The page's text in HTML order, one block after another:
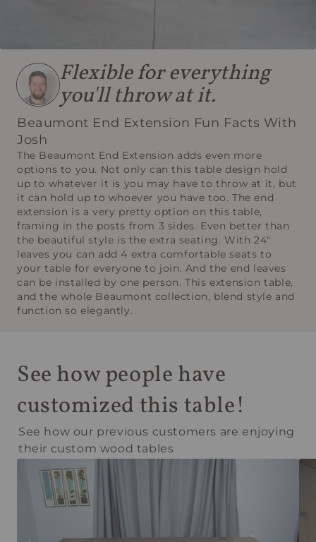
Flexible for everything
you'll throw at it.
Beaumont End Extension Fun Facts With
Josh
The Beaumont End Extension adds even more
options to you. Not only can this table design hold
up to whatever it is you may have to throw at it, but
it can hold up to whoever you have too. The end
extension is a very pretty option on this table,
framing in the posts from 3 sides. Even better than
the beautiful style is the extra seating. With 24"
leaves you can add 4 extra comfortable seats to
your table for everyone to join. And the end leaves
can be installed by one person. This extension table,
and the whole Beaumont collection, blend style and
function so elegantly.
See how people have
customized this table!
See how our previous customers are enjoying
their custom wood tables